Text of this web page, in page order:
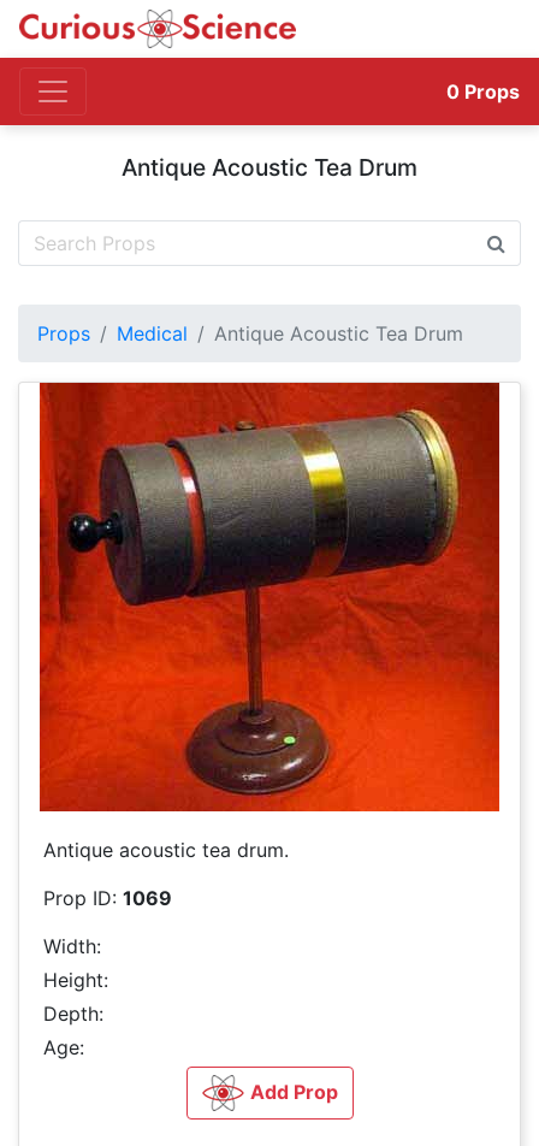
0 Props
Antique Acoustic Tea Drum
Props Medical Antique Acoustic Tea Drum
Antique acoustic tea drum.
Prop ID: 1069
Width:
Height:
Depth:
Age:
Add Prop